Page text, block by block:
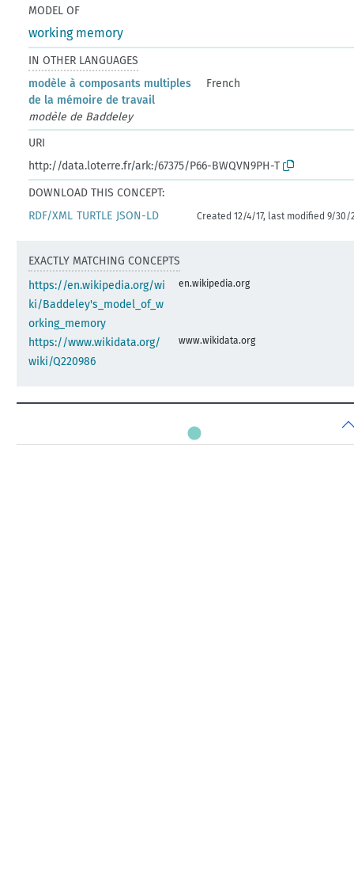
MODEL OF
working memory
IN OTHER LANGUAGES
modèle à composants multiples
de la mémoire de travail
French
modèle de Baddeley
URI
http://data.loterre.fr/ark:/67375/P66-BWQVN9PH-T
DOWNLOAD THIS CONCEPT:
RDF/XML TURTLE JSON-LD Created 12/4/17, last modified 9/30/
EXACTLY MATCHING CONCEPTS
https://en.wikipedia.org/wi
ki/Baddeley's_model_of_w
orking_memory
en.wikipedia.org
https://www.wikidata.org/
wiki/Q220986
www.wikidata.org